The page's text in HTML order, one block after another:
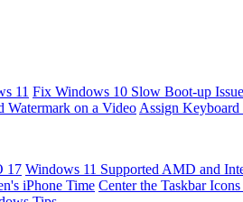
11 Fix Windows 10 Slow Boot-up Issue
Watermark on a Video Assign
17 Windows 11 Supported AMD and
iPhone Time Center the Taskbar